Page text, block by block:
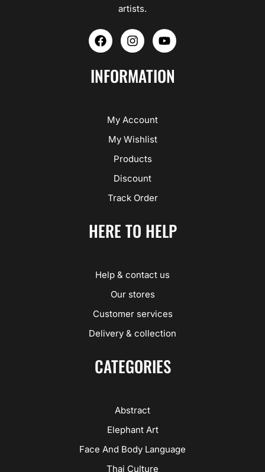
artists.
F
a
e
b
I
n
t
a
a
Y
o
t
u
INFORMATION
My Account
My Wishlist
Products
Discount
Track Order
HERE TO HELP
Help & contact us
Our stores
Customer services
Delivery & collection
CATEGORIES
Abstract
Elephant Art
Face And Body Language
Thai Culture